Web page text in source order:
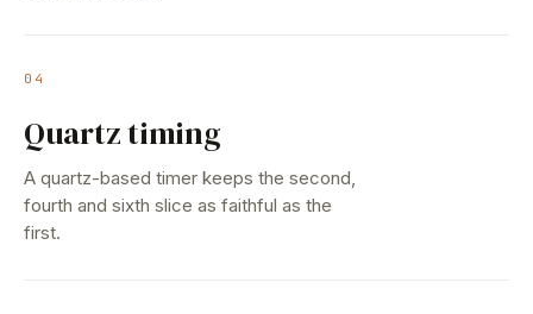
04
Quartz timing
A quartz-based timer keeps the second,
fourth and sixth slice as faithful as the
first.